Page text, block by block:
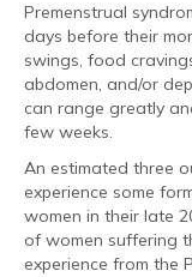
Premenstrual
days before their
swings, food
abdomen, and/or
can range greatly
few weeks.
An estimated three
experience some
women in their late
of women suffering
experience from the